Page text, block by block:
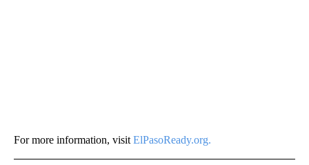
For more information, visit ElPasoReady.org.